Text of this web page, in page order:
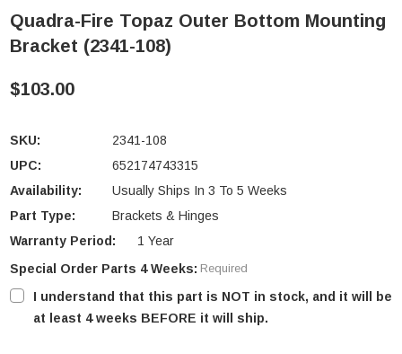
Quadra-Fire Topaz Outer Bottom Mounting
Bracket (2341-108)
$103.00
SKU:
2341-108
UPC:
652174743315
Availability:
Usually Ships In 3 To 5 Weeks
Part Type:
Brackets & Hinges
Warranty Period:
1 Year
Special Order Parts 4 Weeks: Required
I understand that this part is NOT in stock, and it will be
at least 4 weeks BEFORE it will ship.